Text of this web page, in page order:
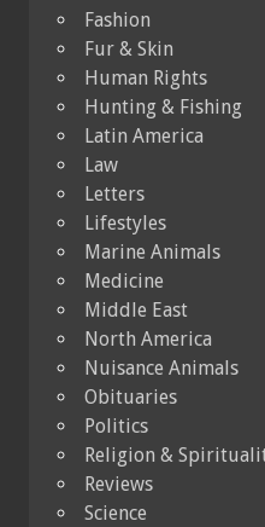
Fashion
Fur & Skin
Human Rights
Hunting & Fishing
Latin America
Law
Letters
Lifestyles
Marine Animals
Medicine
Middle East
North America
Nuisance Animals
Obituaries
Politics
Religion &
Reviews
Science